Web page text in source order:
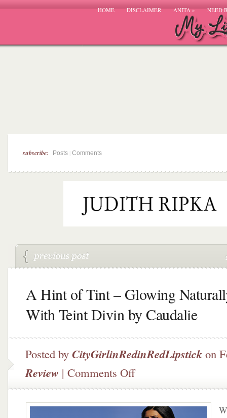
HOME DISCLAIMER ANITA» NEED
subscribe: Posts Comments
A Hint of Tint – Glowing
With Teint Divin by Caudalie
Posted by CityGirlinRedinRedLipstick on
Review | Comments Offon
Hint
of
Tint